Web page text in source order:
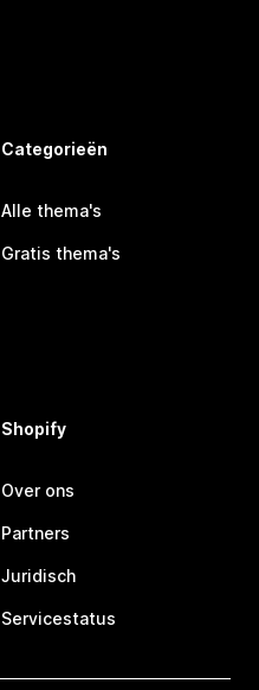
Categorieën
Alle thema's
Gratis thema's
Shopify
Over ons
Partners
Juridisch
Servicestatus